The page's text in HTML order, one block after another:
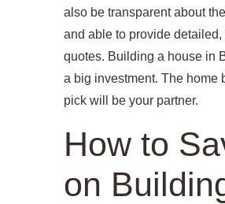
BLOG
PRESS
CONTACT
also be transparent about
and able to provide detailed,
quotes. Building a house in
a big investment. The home
pick will be your partner.
How to
on